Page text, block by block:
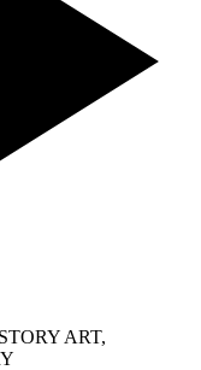
ART,